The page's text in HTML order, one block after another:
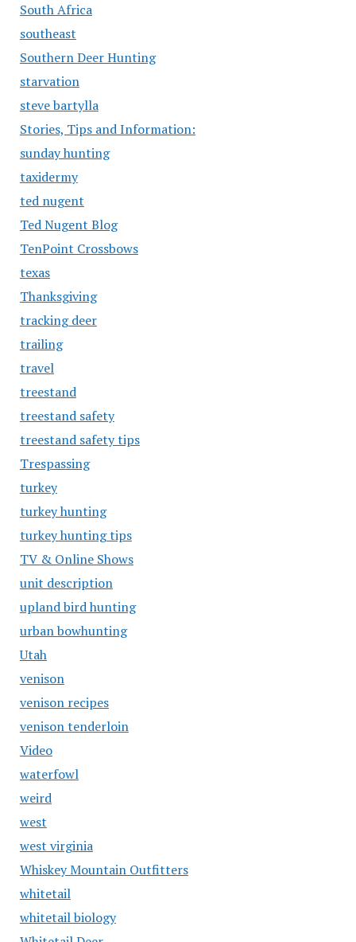
South Africa
southeast
Southern Deer Hunting
starvation
steve bartylla
Stories, Tips and Information:
sunday hunting
taxidermy
ted nugent
Ted Nugent Blog
TenPoint Crossbows
texas
Thanksgiving
tracking deer
trailing
travel
treestand
treestand safety
treestand safety tips
Trespassing
turkey
turkey hunting
turkey hunting tips
TV & Online Shows
unit description
upland bird hunting
urban bowhunting
Utah
venison
venison recipes
venison tenderloin
Video
waterfowl
weird
west
west virginia
Whiskey Mountain Outfitters
whitetail
whitetail biology